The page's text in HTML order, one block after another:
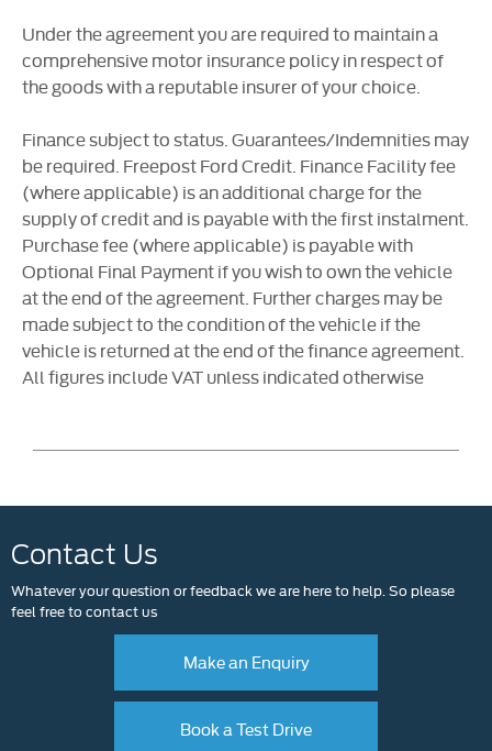
Under the agreement you are required to maintain a
comprehensive motor insurance policy in respect of
the goods with a reputable insurer of your choice.
Finance subject to status. Guarantees/Indemnities may
be required. Freepost Ford Credit. Finance Facility fee
(where applicable) is an additional charge for the
supply of credit and is payable with the first instalment.
Purchase fee (where applicable) is payable with
Optional Final Payment if you wish to own the vehicle
at the end of the agreement. Further charges may be
made subject to the condition of the vehicle if the
vehicle is returned at the end of the finance agreement.
All figures include VAT unless indicated otherwise
Contact Us
Whatever your question or feedback we are here to help. So please
feel free to contact us
Make an Enquiry
Book a Test Drive